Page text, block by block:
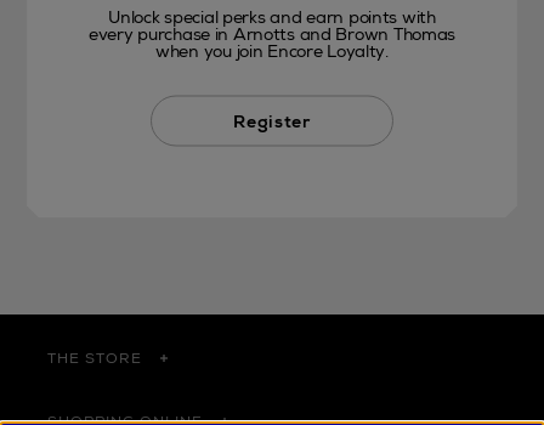
Unlock special perks and earn points with
every purchase in Arnotts and Brown Thomas
when you join Encore Loyalty.
Register
THE STORE
SHOPPING ONLINE